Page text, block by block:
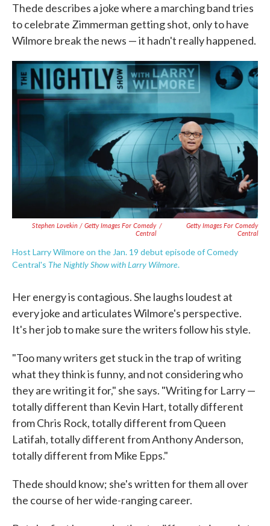
Thede describes a joke where a marching band tries
to celebrate Zimmerman getting shot, only to have
Wilmore break the news — it hadn't really happened.
Stephen Lovekin / Getty Images For Comedy
Central
/
Getty Images For Comedy
Central
Host Larry Wilmore on the Jan. 19 debut episode of Comedy
Central's The Nightly Show with Larry Wilmore.
Her energy is contagious. She laughs loudest at
every joke and articulates Wilmore's perspective.
It's her job to make sure the writers follow his style.
"Too many writers get stuck in the trap of writing
what they think is funny, and not considering who
they are writing it for," she says. "Writing for Larry —
totally different than Kevin Hart, totally different
from Chris Rock, totally different from Queen
Latifah, totally different from Anthony Anderson,
totally different from Mike Epps."
Thede should know; she's written for them all over
the course of her wide-ranging career.